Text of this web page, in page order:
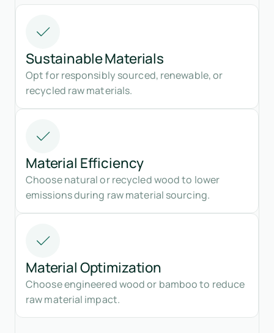
Sustainable Materials
Opt for responsibly sourced, renewable, or
recycled raw materials.
Material Efficiency
Choose natural or recycled wood to lower
emissions during raw material sourcing.
Material Optimization
Choose engineered wood or bamboo to reduce
raw material impact.